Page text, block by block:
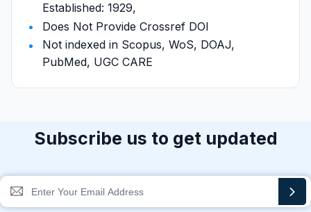
Established: 1929,
Does Not Provide Crossref DOI
Not indexed in Scopus, WoS, DOAJ,
PubMed, UGC CARE
Subscribe us to get updated